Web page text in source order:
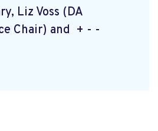
Liz Voss (DA
Chair) and + - -